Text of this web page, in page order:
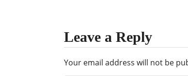
Leave a Reply
Your email address will not be